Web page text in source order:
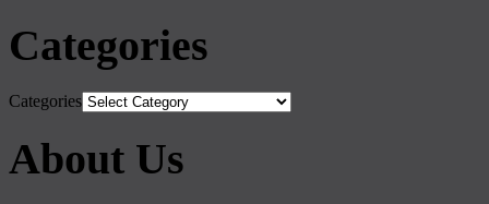
Categories
Categories
About Us